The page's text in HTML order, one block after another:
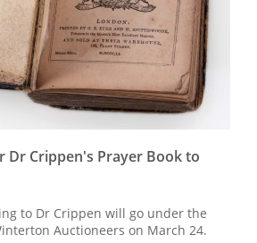
Dr Crippen's Prayer Book to
to Dr Crippen will go under the
Auctioneers on March 24.